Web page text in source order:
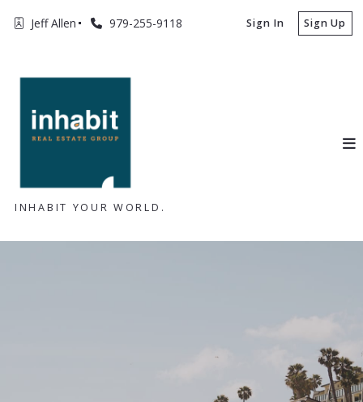
Jeff Allen 979-255-9118 Sign In Sign Up
INHABIT YOUR WORLD.